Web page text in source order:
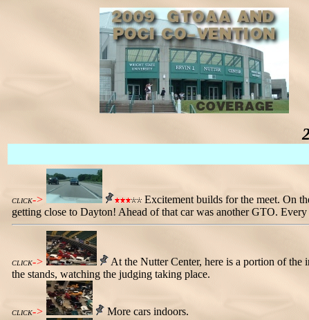
CLICK->
Excitement builds for the meet. On
getting close to Dayton! Ahead of that car was another GTO.
CLICK->
At the Nutter Center, here is a portion of
the stands, watching the judging taking place.
CLICK-> More cars indoors.